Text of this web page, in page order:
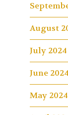
August
July 2024
June 2024
May 2024